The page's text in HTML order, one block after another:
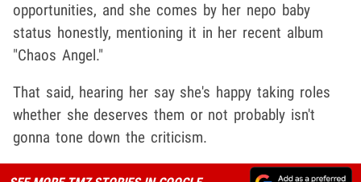
opportunities, and she comes by her nepo baby
status honestly, mentioning it in her recent album
"Chaos Angel."
That said, hearing her say she's happy taking roles
whether she deserves them or not probably isn't
gonna tone down the criticism.